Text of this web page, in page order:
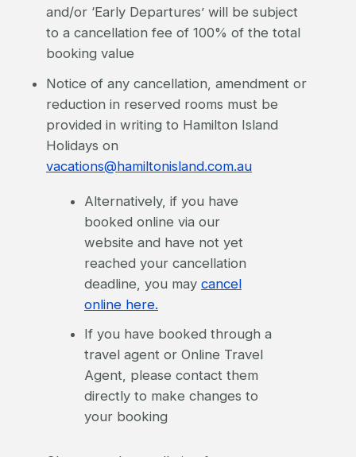
and/or ‘Early Departures’ will be subject
to a cancellation fee of 100% of the total
booking value
Notice of any cancellation, amendment or
reduction in reserved rooms must be
provided in writing to Hamilton Island
Holidays on
vacations@hamiltonisland.com.au
Alternatively, if you have
booked online via our
website and have not yet
reached your cancellation
deadline, you may cancel
online here.
If you have booked through a
travel agent or Online Travel
Agent, please contact them
directly to make changes to
your booking